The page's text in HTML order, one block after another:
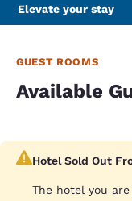
Elevate your stay
GUEST ROOMS
Available
Hotel Sold Out
The hotel you